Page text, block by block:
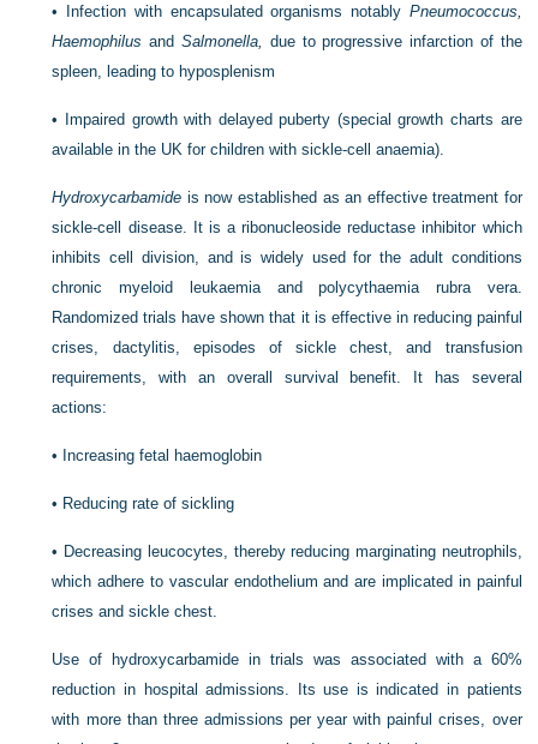
• Infection with encapsulated organisms notably Pneumococcus,
Haemophilus and Salmonella, due to progressive infarction of the
spleen, leading to hyposplenism
•
Impaired growth with delayed puberty (special growth charts are
available in the UK for children with sickle-cell anaemia).
Hydroxycarbamide is now established as an effective treatment for
sickle-cell disease. It is a ribonucleoside reductase inhibitor which
inhibits cell division, and is widely used for the adult conditions
chronic myeloid leukaemia and polycythaemia rubra vera.
Randomized trials have shown that it is effective in reducing painful
crises, dactylitis, episodes of sickle chest, and transfusion
requirements, with an overall survival benefit. It has several
actions:
• Increasing fetal haemoglobin
• Reducing rate of sickling
• Decreasing leucocytes, thereby reducing marginating neutrophils,
which adhere to vascular endothelium and are implicated in painful
crises and sickle chest.
Use of hydroxycarbamide in trials was associated with a 60%
reduction in hospital admissions. Its use is indicated in patients
with more than three admissions per year with painful crises, over